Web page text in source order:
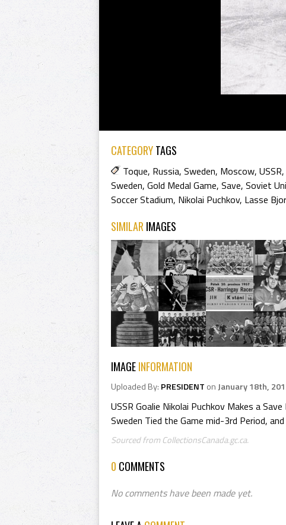
CATEGORYTAGS
Toque, Russia, Sweden, Moscow, USSR,
Sweden, Gold Medal Game, Save, Soviet
Soccer Stadium, Nikolai Puchkov, Lasse
SIMILAR IMAGES
IMAGEINFORMATION
Uploaded By: PRESIDENT onJanuary 18th,
USSR Goalie Nikolai Puchkov Makes a
Sweden Tied the Game mid-3rd Period,
Sourced from CollectionsCanada.gc.ca.
0 COMMENTS
No comments have been made yet.